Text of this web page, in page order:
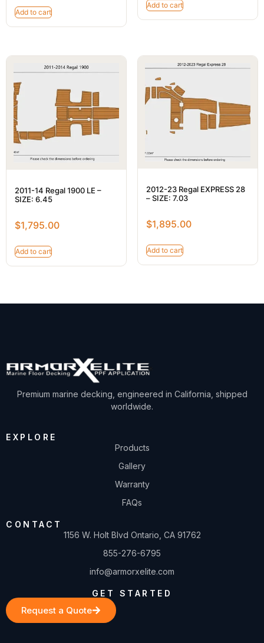
Add to cart
Add to cart
2011-14 Regal 1900 LE –
SIZE: 6.45
$1,795.00
Add to cart
2012-23 Regal EXPRESS 28
– SIZE: 7.03
$1,895.00
Add to cart
Premium marine decking, engineered in California, shipped
worldwide.
EXPLORE
Products
Gallery
Warranty
FAQs
CONTACT
1156 W. Holt Blvd Ontario, CA 91762
855-276-6795
info@armorxelite.com
GET STARTED
Request a Quote